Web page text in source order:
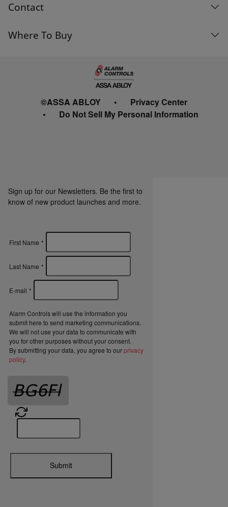
Contact
Where To Buy
©ASSA ABLOY
Privacy Center
Do Not Sell My Personal Information
Sign up for our Newsletters. Be the first to
know of new product launches and more.
First Name *
Last Name *
E-mail *
Alarm Controls will use the information you
submit here to send marketing communications.
We will not use your data to communicate with
you for other purposes without your consent.
By submitting your data, you agree to ourprivacy
policy.
Submit